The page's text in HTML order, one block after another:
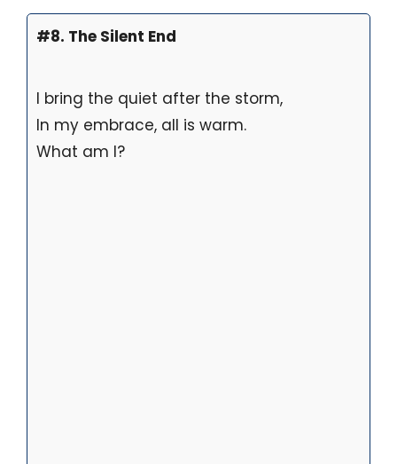
#8. The Silent End
I bring the quiet after the storm,
In my embrace, all is warm.
What am I?